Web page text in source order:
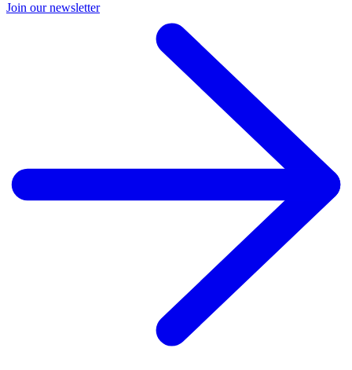
Join our newsletter